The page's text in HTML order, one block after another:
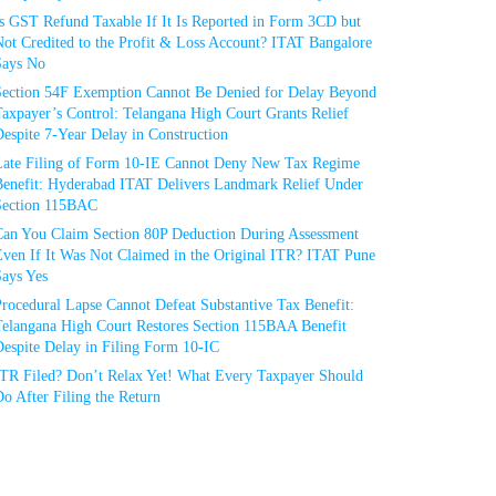
GST Refund Taxable If It Is Reported in Form 3CD but
Credited to the Profit & Loss Account? ITAT Bangalore
No
54F Exemption Cannot Be Denied for Delay Beyond
Control: Telangana High Court Grants Relief
7-Year Delay in Construction
Filing of Form 10-IE Cannot Deny New Tax Regime
Hyderabad ITAT Delivers Landmark Relief Under
115BAC
You Claim Section 80P Deduction During Assessment
If It Was Not Claimed in the Original ITR? ITAT Pune
Yes
Lapse Cannot Defeat Substantive Tax Benefit:
High Court Restores Section 115BAA Benefit
Delay in Filing Form 10-IC
Filed? Don’t Relax Yet! What Every Taxpayer Should
After Filing the Return